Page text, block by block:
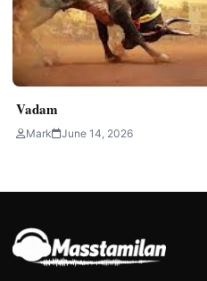
Vadam
Mark June 14, 2026